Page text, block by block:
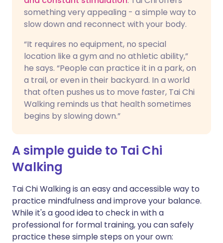
something very appealing - a simple way to
slow down and reconnect with your body.
“It requires no equipment, no special
location like a gym and no athletic ability,”
he says. “People can practice it in a park, on
a trail, or even in their backyard. In a world
that often pushes us to move faster, Tai Chi
Walking reminds us that health sometimes
begins by slowing down.”
A simple guide to Tai Chi
Walking
Tai Chi Walking is an easy and accessible way to
practice mindfulness and improve your balance.
While it's a good idea to check in with a
professional for formal training, you can safely
practice these simple steps on your own: